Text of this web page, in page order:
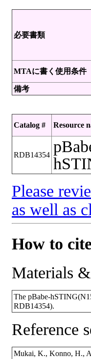
必要書類
MTAに書く使用条件
備考
Catalog # Resource
RDB14354
Please
as well as
How to
Materials
The pBabe-
RDB14354).
Reference
Mukai, K., Konno, H.,